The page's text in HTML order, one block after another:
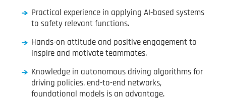
Practical experience in applying AI-based systems
to safety relevant functions.
Hands-on attitude and positive engagement to
inspire and motivate teammates.
Knowledge in autonomous driving algorithms for
driving policies, end-to-end networks,
foundational models is an advantage.